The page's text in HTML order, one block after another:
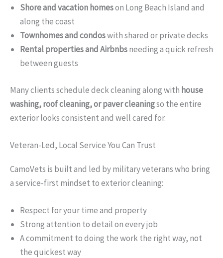
Shore and vacation homeson Long Beach Island and
along the coast
Townhomes and condoswith shared or private decks
Rental properties and Airbnbsneeding a quick refresh
between guests
Many clients schedule deck cleaning along with house
washing, roof cleaning, or paver cleaningso the entire
exterior looks consistent and well cared for.
Veteran-Led, Local Service You Can Trust
CamoVets is built and led by military veterans who bring
a service-first mindset to exterior cleaning:
Respect for your time and property
Strong attention to detail on every job
A commitment to doing the work the right way, not
the quickest way